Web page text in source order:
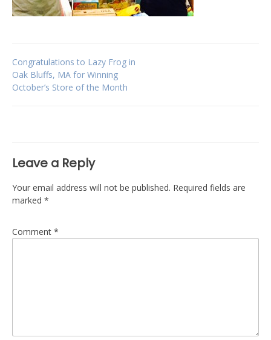
Post
navigation
Congratulations to Lazy Frog in
Oak Bluffs, MA for Winning
October’s Store of the Month
Leave a Reply
Your email address will not be published. Required fields are
marked *
Comment *